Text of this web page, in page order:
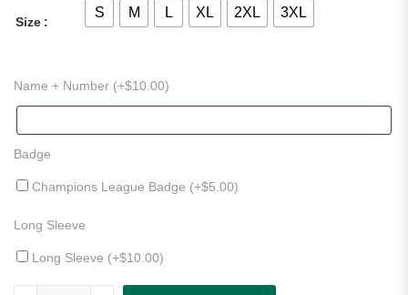
Size
S M L XL 2XL 3XL
Name + Number (+$10.00)
Badge
Champions League Badge (+$5.00)
Long Sleeve
Long Sleeve (+$10.00)